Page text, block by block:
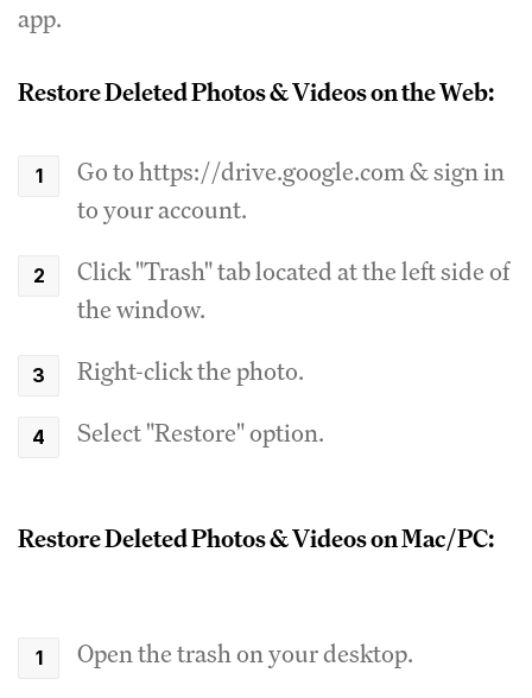
app.
Restore Deleted Photos & Videos on the Web:
Go to https://drive.google.com & sign in
to your account.
Click "Trash" tab located at the left side of
the window.
Right-click the photo.
Select "Restore" option.
Restore Deleted Photos & Videos on Mac/PC:
Open the trash on your desktop.